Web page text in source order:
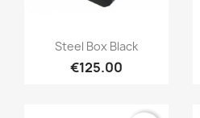
Steel Box Black
€125.00